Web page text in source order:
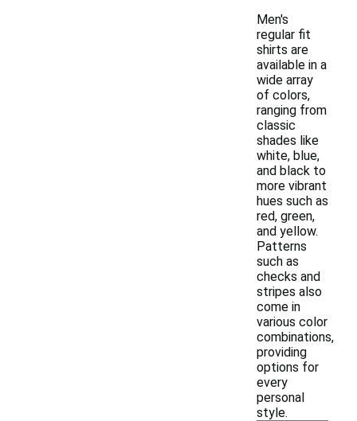
Men's
regular fit
shirts are
available in a
wide array
of colors,
ranging from
classic
shades like
white, blue,
and black to
more vibrant
hues such as
red, green,
and yellow.
Patterns
such as
checks and
stripes also
come in
various color
combinations,
providing
options for
every
personal
style.